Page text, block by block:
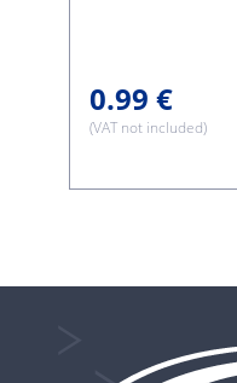
0.99 €
(VAT not included)